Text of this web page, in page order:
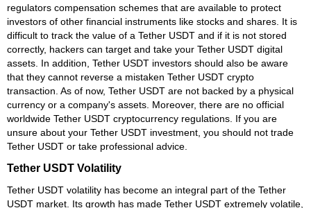
regulators compensation schemes that are available to protect
investors of other financial instruments like stocks and shares. It is
difficult to track the value of a Tether USDT and if it is not stored
correctly, hackers can target and take your Tether USDT digital
assets. In addition, Tether USDT investors should also be aware
that they cannot reverse a mistaken Tether USDT crypto
transaction. As of now, Tether USDT are not backed by a physical
currency or a company's assets. Moreover, there are no official
worldwide Tether USDT cryptocurrency regulations. If you are
unsure about your Tether USDT investment, you should not trade
Tether USDT or take professional advice.
Tether USDT Volatility
Tether USDT volatility has become an integral part of the Tether
USDT market. Its growth has made Tether USDT extremely volatile,